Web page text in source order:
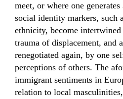
meet, or where one
social identity markers, such
ethnicity, become
trauma of displacement, and
renegotiated again, by one
perceptions of others. The
immigrant sentiments in
relation to local